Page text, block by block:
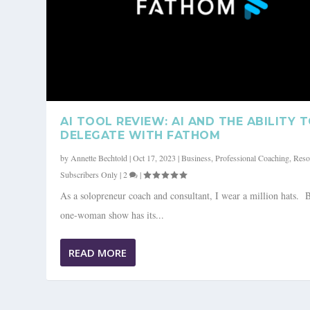
AI TOOL REVIEW: AI AND THE ABILITY
DELEGATE WITH FATHOM
byAnnette Bechtold|Oct 17, 2023 |Business,Professional Coaching,
Subscribers Only|2 |
As a solopreneur coach and consultant, I wear a million hats.
one-woman show has its...
READ MORE